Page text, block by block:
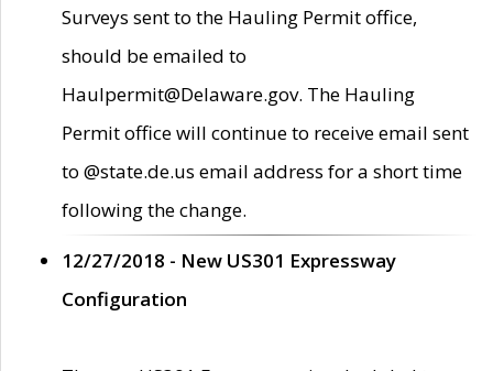
Surveys sent to the Hauling Permit office,
should be emailed to
Haulpermit@Delaware.gov. The Hauling
Permit office will continue to receive email sent
to @state.de.us email address for a short time
following the change.
12/27/2018 - New US301 Expressway
Configuration